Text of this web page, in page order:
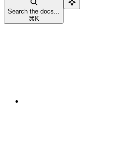
Search the docs...
⌘ K